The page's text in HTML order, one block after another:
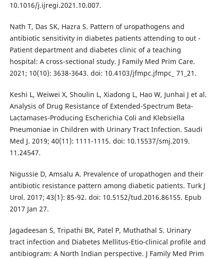
10.1016/j.ijregi.2021.10.007.
Nath T, Das SK, Hazra S. Pattern of uropathogens and
antibiotic sensitivity in diabetes patients attending to out -
Patient department and diabetes clinic of a teaching
hospital: A cross-sectional study. J Family Med Prim Care.
2021; 10(10): 3638-3643. doi: 10.4103/jfmpc.jfmpc_ 71_21.
Keshi L, Weiwei X, Shoulin L, Xiadong L, Hao W, Junhai J et al.
Analysis of Drug Resistance of Extended-Spectrum Beta-
Lactamases-Producing Escherichia Coli and Klebsiella
Pneumoniae in Children with Urinary Tract Infection. Saudi
Med J. 2019; 40(11): 1111-1115. doi: 10.15537/smj.2019.
11.24547.
Nigussie D, Amsalu A. Prevalence of uropathogen and their
antibiotic resistance pattern among diabetic patients. Turk J
Urol. 2017; 43(1): 85-92. doi: 10.5152/tud.2016.86155. Epub
2017 Jan 27.
Jagadeesan S, Tripathi BK, Patel P, Muthathal S. Urinary
tract infection and Diabetes Mellitus-Etio-clinical profile and
antibiogram: A North Indian perspective. J Family Med Prim